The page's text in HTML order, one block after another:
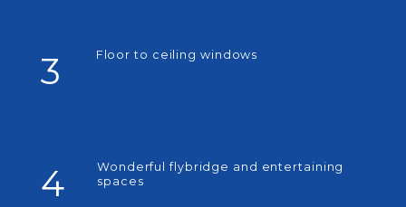
3 Floor to ceiling windows
4
Wonderful flybridge and entertaining
spaces